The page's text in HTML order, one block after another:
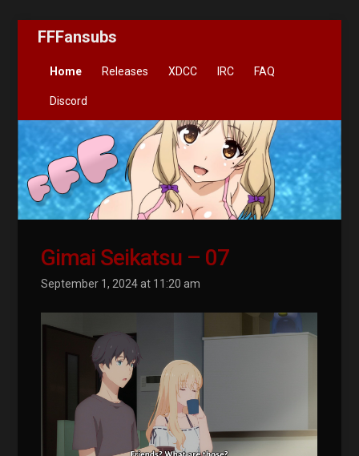
FFFansubs
Home Releases XDCC IRC FAQ
Discord
Gimai Seikatsu – 07
September 1, 2024 at 11:20 am